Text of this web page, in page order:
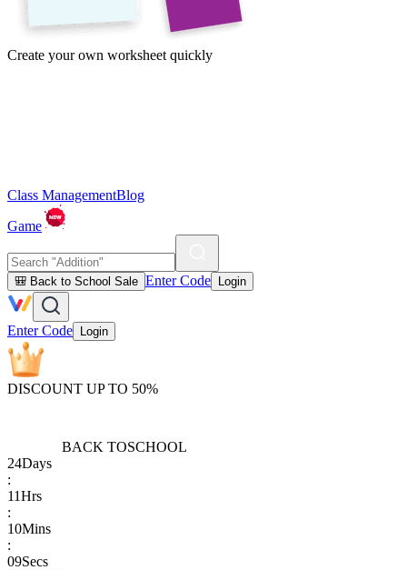
Create your own worksheet quickly
Class ManagementBlog
Game
🎒 Back to School Sale Enter Code Login
Enter Code Login
DISCOUNT UP TO 50%
BACK TOSCHOOL
24Days
:
11Hrs
:
10Mins
:
09Secs